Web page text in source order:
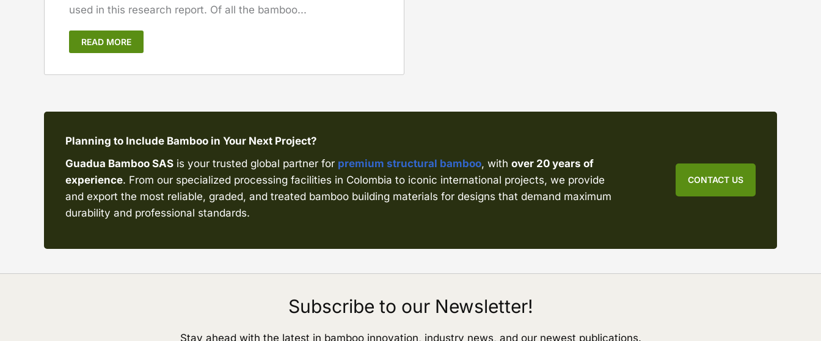
used in this research report. Of all the bamboo...
READ MORE
Planning to Include Bamboo in Your Next Project?
Guadua Bamboo SAS is your trusted global partner for premium structural bamboo, with over 20 years of
experience. From our specialized processing facilities in Colombia to iconic international projects, we provide
and export the most reliable, graded, and treated bamboo building materials for designs that demand maximum
durability and professional standards.
CONTACT US
Subscribe to our Newsletter!
Stay ahead with the latest in bamboo innovation, industry news, and our newest publications.